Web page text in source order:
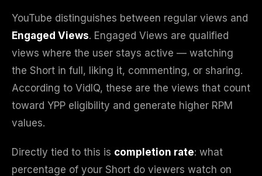
YouTube distinguishes between regular views and
Engaged Views. Engaged Views are qualified
views where the user stays active — watching
the Short in full, liking it, commenting, or sharing.
According to VidIQ, these are the views that count
toward YPP eligibility and generate higher RPM
values.
Directly tied to this is completion rate: what
percentage of your Short do viewers watch on